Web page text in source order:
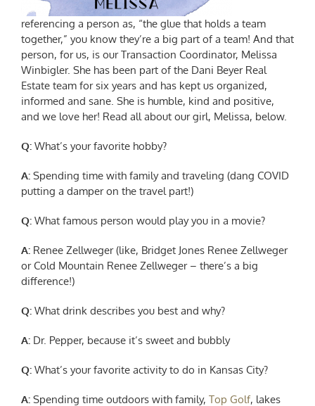
referencing a person as, “the glue that holds a team
together,” you know they’re a big part of a team! And that
person, for us, is our Transaction Coordinator, Melissa
Winbigler. She has been part of the Dani Beyer Real
Estate team for six years and has kept us organized,
informed and sane. She is humble, kind and positive,
and we love her! Read all about our girl, Melissa, below.
Q: What’s your favorite hobby?
A: Spending time with family and traveling (dang COVID
putting a damper on the travel part!)
Q: What famous person would play you in a movie?
A: Renee Zellweger (like, Bridget Jones Renee Zellweger
or Cold Mountain Renee Zellweger – there’s a big
difference!)
Q: What drink describes you best and why?
A: Dr. Pepper, because it’s sweet and bubbly
Q: What’s your favorite activity to do in Kansas City?
A: Spending time outdoors with family, Top Golf, lakes